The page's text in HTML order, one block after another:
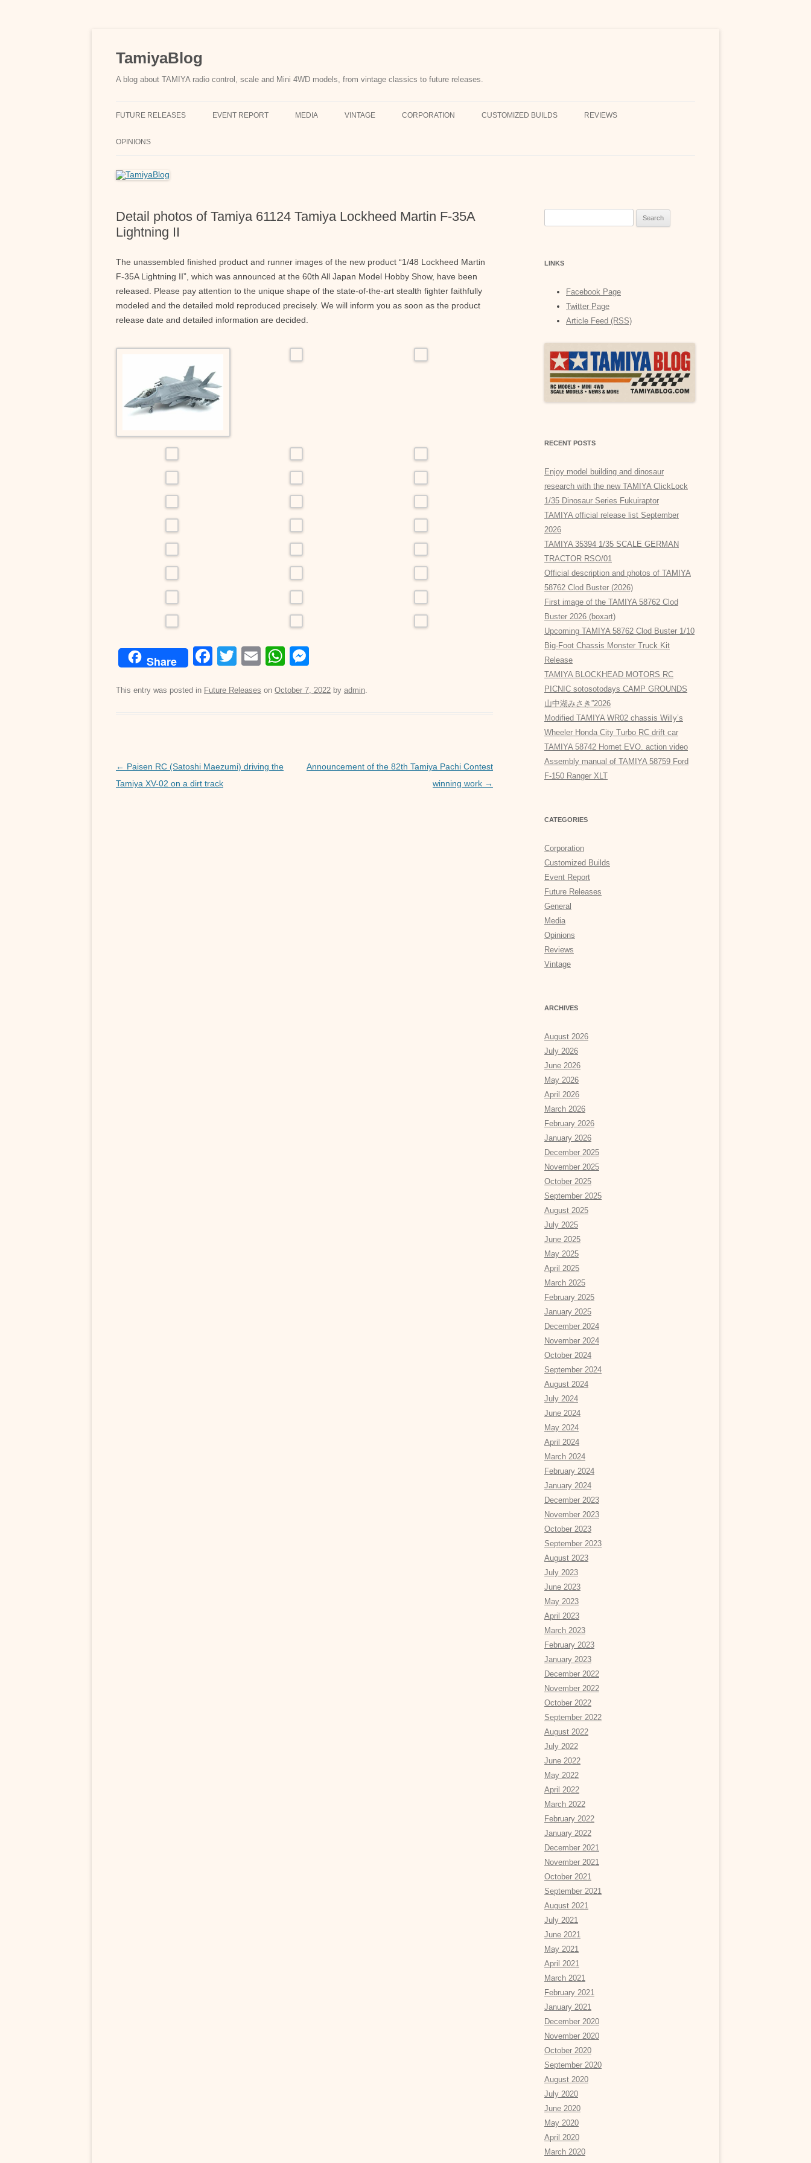
TamiyaBlog
A blog about TAMIYA radio control, scale and Mini 4WD models, from vintage classics to future releases.
FUTURE RELEASES EVENT REPORT MEDIA VINTAGE CORPORATION CUSTOMIZED BUILDS REVIEWS
OPINIONS
Detail photos of Tamiya 61124 Tamiya Lockheed Martin F-35A
Lightning II
The unassembled finished product and runner images of the new product “1/48 Lockheed Martin
F-35A Lightning II”, which was announced at the 60th All Japan Model Hobby Show, have been
released. Please pay attention to the unique shape of the state-of-the-art stealth fighter faithfully
modeled and the detailed mold reproduced precisely. We will inform you as soon as the product
release date and detailed information are decided.
Share
F
c
o
k
T
tt
E
ail
W
at ss
er
This entry was posted in Future Releases on October 7, 2022 by admin.
Post
navigation
← Paisen RC (Satoshi Maezumi) driving the
Tamiya XV-02 on a dirt track
Announcement of the 82th Tamiya Pachi Contest
winning work →
LINKS
Facebook Page
Twitter Page
Article Feed (RSS)
RECENT POSTS
Enjoy model building and dinosaur
research with the new TAMIYA ClickLock
1/35 Dinosaur Series Fukuiraptor
TAMIYA official release list September
2026
TAMIYA 35394 1/35 SCALE GERMAN
TRACTOR RSO/01
Official description and photos of TAMIYA
58762 Clod Buster (2026)
First image of the TAMIYA 58762 Clod
Buster 2026 (boxart)
Upcoming TAMIYA 58762 Clod Buster 1/10
Big-Foot Chassis Monster Truck Kit
Release
TAMIYA BLOCKHEAD MOTORS RC
PICNIC sotosotodays CAMP GROUNDS
山中湖みさき”2026
Modified TAMIYA WR02 chassis Willy’s
Wheeler Honda City Turbo RC drift car
TAMIYA 58742 Hornet EVO. action video
Assembly manual of TAMIYA 58759 Ford
F-150 Ranger XLT
CATEGORIES
Corporation
Customized Builds
Event Report
Future Releases
General
Media
Opinions
Reviews
Vintage
ARCHIVES
August 2026
July 2026
June 2026
May 2026
April 2026
March 2026
February 2026
January 2026
December 2025
November 2025
October 2025
September 2025
August 2025
July 2025
June 2025
May 2025
April 2025
March 2025
February 2025
January 2025
December 2024
November 2024
October 2024
September 2024
August 2024
July 2024
June 2024
May 2024
April 2024
March 2024
February 2024
January 2024
December 2023
November 2023
October 2023
September 2023
August 2023
July 2023
June 2023
May 2023
April 2023
March 2023
February 2023
January 2023
December 2022
November 2022
October 2022
September 2022
August 2022
July 2022
June 2022
May 2022
April 2022
March 2022
February 2022
January 2022
December 2021
November 2021
October 2021
September 2021
August 2021
July 2021
June 2021
May 2021
April 2021
March 2021
February 2021
January 2021
December 2020
November 2020
October 2020
September 2020
August 2020
July 2020
June 2020
May 2020
April 2020
March 2020